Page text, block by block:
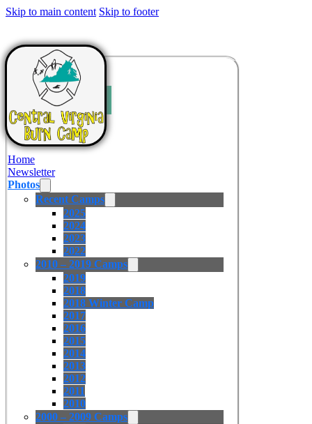
Skip to main content Skip to footer
Home
Newsletter
Photos
Recent Camps
2025
2024
2023
2022
2010 – 2019 Camps
2019
2018
2018 Winter Camp
2017
2016
2015
2014
2013
2012
2011
2010
2000 – 2009 Camps